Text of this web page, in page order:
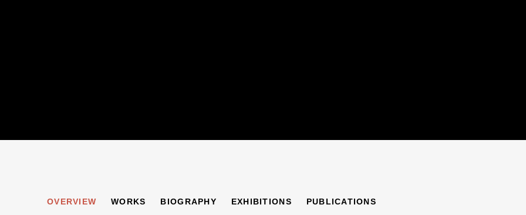
MAURICE BLOND 1899-1974
OVERVIEW WORKS BIOGRAPHY EXHIBITIONS PUBLICATIONS